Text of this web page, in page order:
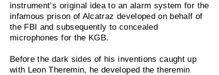
instrument’s original idea to an alarm system for the
infamous prison of Alcatraz developed on behalf of
the FBI and subsequently to concealed
microphones for the KGB.
Before the dark sides of his inventions caught up
with Leon Theremin, he developed the theremin